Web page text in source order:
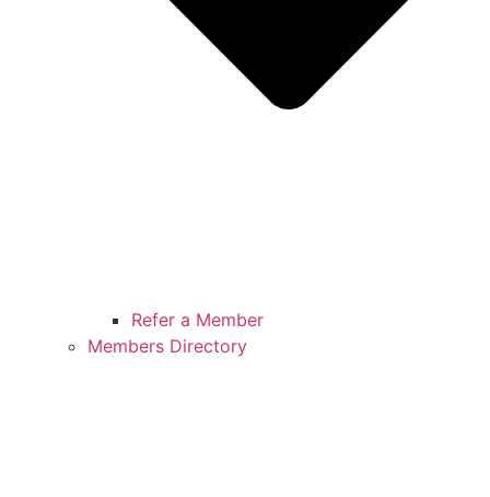
Refer a Member
Members Directory